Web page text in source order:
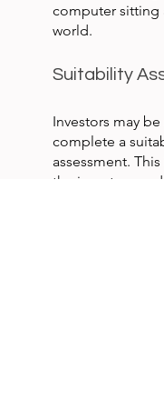
computer sitting
world.
Suitability
Investors may
complete a
assessment.
the investors